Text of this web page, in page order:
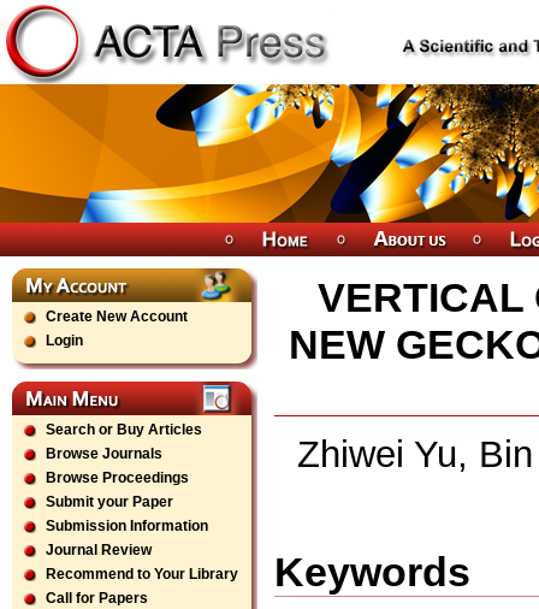
Create New Account
Login
Search or Buy Articles
Browse Journals
Browse Proceedings
Submit your Paper
Submission Information
Journal Review
Recommend to Your Library
Call for Papers
VERTICAL
NEW
Zhiwei Yu,
Keywords